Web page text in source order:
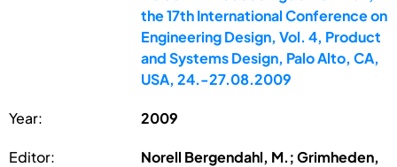
the 17th International Conference on
Engineering Design, Vol. 4, Product
and Systems Design, Palo Alto, CA,
USA, 24.-27.08.2009
Year: 2009
Editor:
Norell Bergendahl, M.; Grimheden,